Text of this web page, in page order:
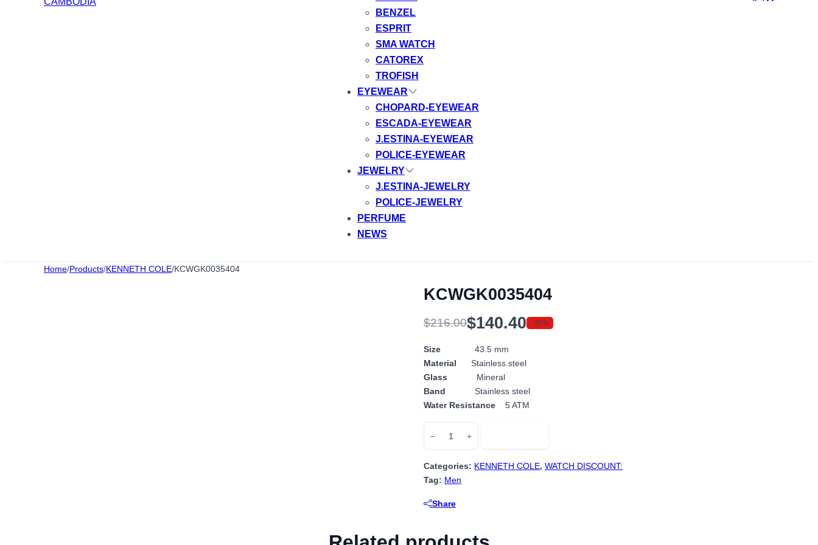
BENZEL
ESPRIT
SMA WATCH
CATOREX
TROFISH
EYEWEAR
CHOPARD-EYEWEAR
ESCADA-EYEWEAR
J.ESTINA-EYEWEAR
POLICE-EYEWEAR
JEWELRY
J.ESTINA-JEWELRY
POLICE-JEWELRY
PERFUME
NEWS
Home/Products/KENNETH COLE/KCWGK0035404
KCWGK0035404
$216.00
Original
price
was:
$216.00.
$140.40
Current
price
is:
$140.40.
-35%
Size 43.5 mm
Material Stainless steel
Glass Mineral
Band Stainless steel
Water Resistance 5 ATM
−
quantity
+
Categories: KENNETH COLE, WATCH DISCOUNT:
Tag: Men
Share